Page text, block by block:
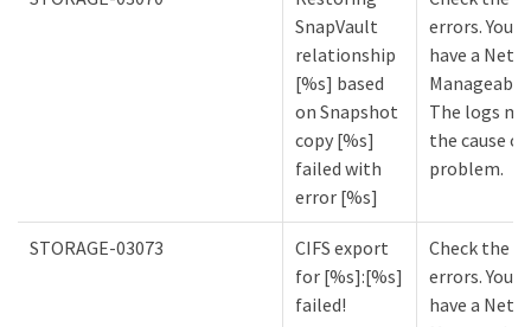
SnapVault
relationship
[%s] based
on Snapshot
copy [%s]
failed with
error [%s]
errors. You
have a
The logs
the cause
problem.
STORAGE-03073
CIFS export
for [%s]:[%s]
failed!
Check the
errors. You
have a